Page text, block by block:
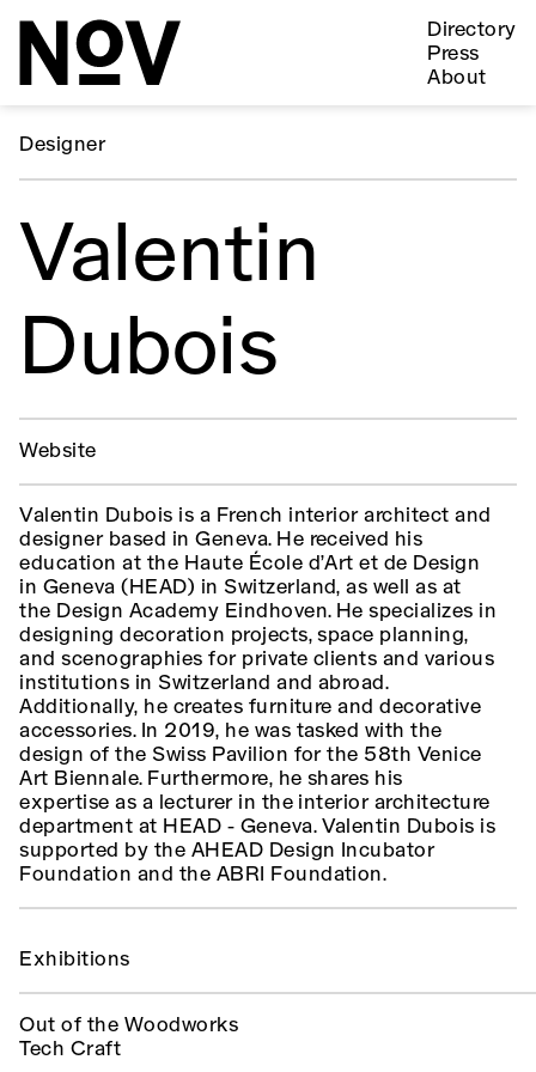
Directory
Press
About
Designer
Valentin
Dubois
Website
Valentin Dubois is a French interior architect and
designer based in Geneva. He received his
education at the Haute École d’Art et de Design
in Geneva (HEAD) in Switzerland, as well as at
the Design Academy Eindhoven. He specializes in
designing decoration projects, space planning,
and scenographies for private clients and various
institutions in Switzerland and abroad.
Additionally, he creates furniture and decorative
accessories. In 2019, he was tasked with the
design of the Swiss Pavilion for the 58th Venice
Art Biennale. Furthermore, he shares his
expertise as a lecturer in the interior architecture
department at HEAD - Geneva. Valentin Dubois is
supported by the AHEAD Design Incubator
Foundation and the ABRI Foundation.
Exhibitions
Out of the Woodworks
Tech Craft